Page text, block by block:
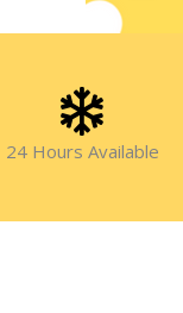
24 Hours Available